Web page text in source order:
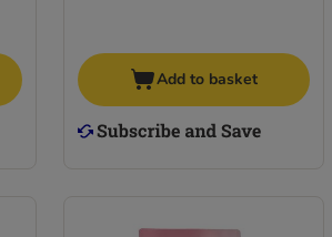
Add to basket